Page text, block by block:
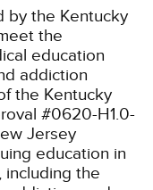
by the Kentucky
the
education
addiction
the Kentucky
#0620-H1.0-
Jersey
education in
the